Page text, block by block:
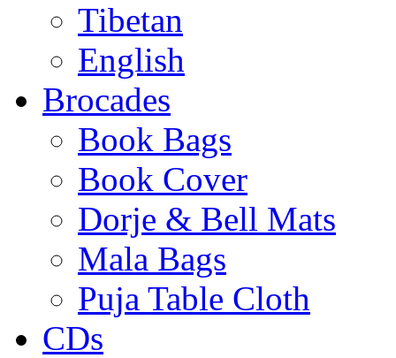
Tibetan
English
Brocades
Book Bags
Book Cover
Dorje & Bell Mats
Mala Bags
Puja Table Cloth
CDs